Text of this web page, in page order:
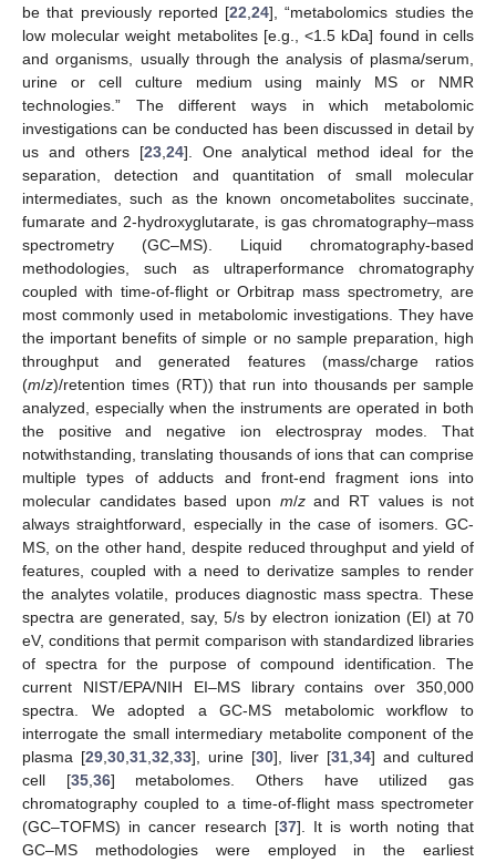
be that previously reported [22 ,24], “metabolomics studies the
low molecular weight metabolites [e.g., <1.5 kDa] found in cells
and organisms, usually through the analysis of plasma/serum,
urine or cell culture medium using mainly MS or NMR
technologies.” The different ways in which metabolomic
investigations can be conducted has been discussed in detail by
us and others [23, 24]. One analytical method ideal for the
separation, detection and quantitation of small molecular
intermediates, such as the known oncometabolites succinate,
fumarate and 2-hydroxyglutarate, is gas chromatography–mass
spectrometry (GC–MS). Liquid chromatography-based
methodologies, such as ultraperformance chromatography
coupled with time-of-flight or Orbitrap mass spectrometry, are
most commonly used in metabolomic investigations. They have
the important benefits of simple or no sample preparation, high
throughput and generated features (mass/charge ratios
(m/z)/retention times (RT)) that run into thousands per sample
analyzed, especially when the instruments are operated in both
the positive and negative ion electrospray modes. That
notwithstanding, translating thousands of ions that can comprise
multiple types of adducts and front-end fragment ions into
molecular candidates based upon m/zand RT values is not
always straightforward, especially in the case of isomers. GC-
MS, on the other hand, despite reduced throughput and yield of
features, coupled with a need to derivatize samples to render
the analytes volatile, produces diagnostic mass spectra. These
spectra are generated, say, 5/s by electron ionization (EI) at 70
eV, conditions that permit comparison with standardized libraries
of spectra for the purpose of compound identification. The
current NIST/EPA/NIH EI–MS library contains over 350,000
spectra. We adopted a GC-MS metabolomic workflow to
interrogate the small intermediary metabolite component of the
plasma [29 30 31 32 33], urine [30], liver [31 34] and cultured
cell [35, 36] metabolomes. Others have utilized gas
chromatography coupled to a time-of-flight mass spectrometer
(GC–TOFMS) in cancer research [37]. It is worth noting that
GC–MS methodologies were employed in the earliest